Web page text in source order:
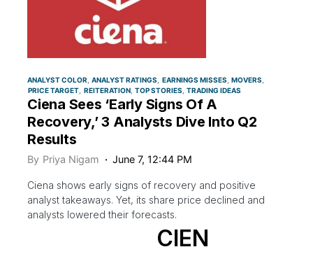
ANALYST COLOR ANALYST RATINGS EARNINGS MISSES MOVERS
PRICE TARGET REITERATION TOP STORIES TRADING IDEAS
Ciena Sees ‘Early Signs Of A
Recovery,’ 3 Analysts Dive Into Q2
Results
By Priya Nigam June 7, 12:44 PM
Ciena shows early signs of recovery and positive
analyst takeaways. Yet, its share price declined and
analysts lowered their forecasts.
CIEN